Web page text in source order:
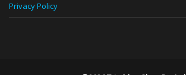
Privacy Policy